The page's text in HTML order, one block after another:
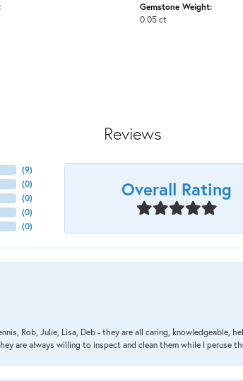
Gemstone Weight:
0.05 ct
Reviews
(9)
(0)
(0)
(0)
(0)
Overall Rating
Rob, Julie, Lisa, Deb - they are all caring, knowledgeable,
are always willing to inspect and clean them while I peruse